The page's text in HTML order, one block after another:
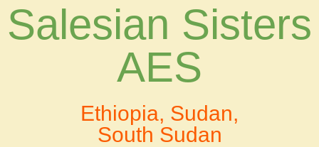
Salesian Sisters
AES
Ethiopia, Sudan,
South Sudan